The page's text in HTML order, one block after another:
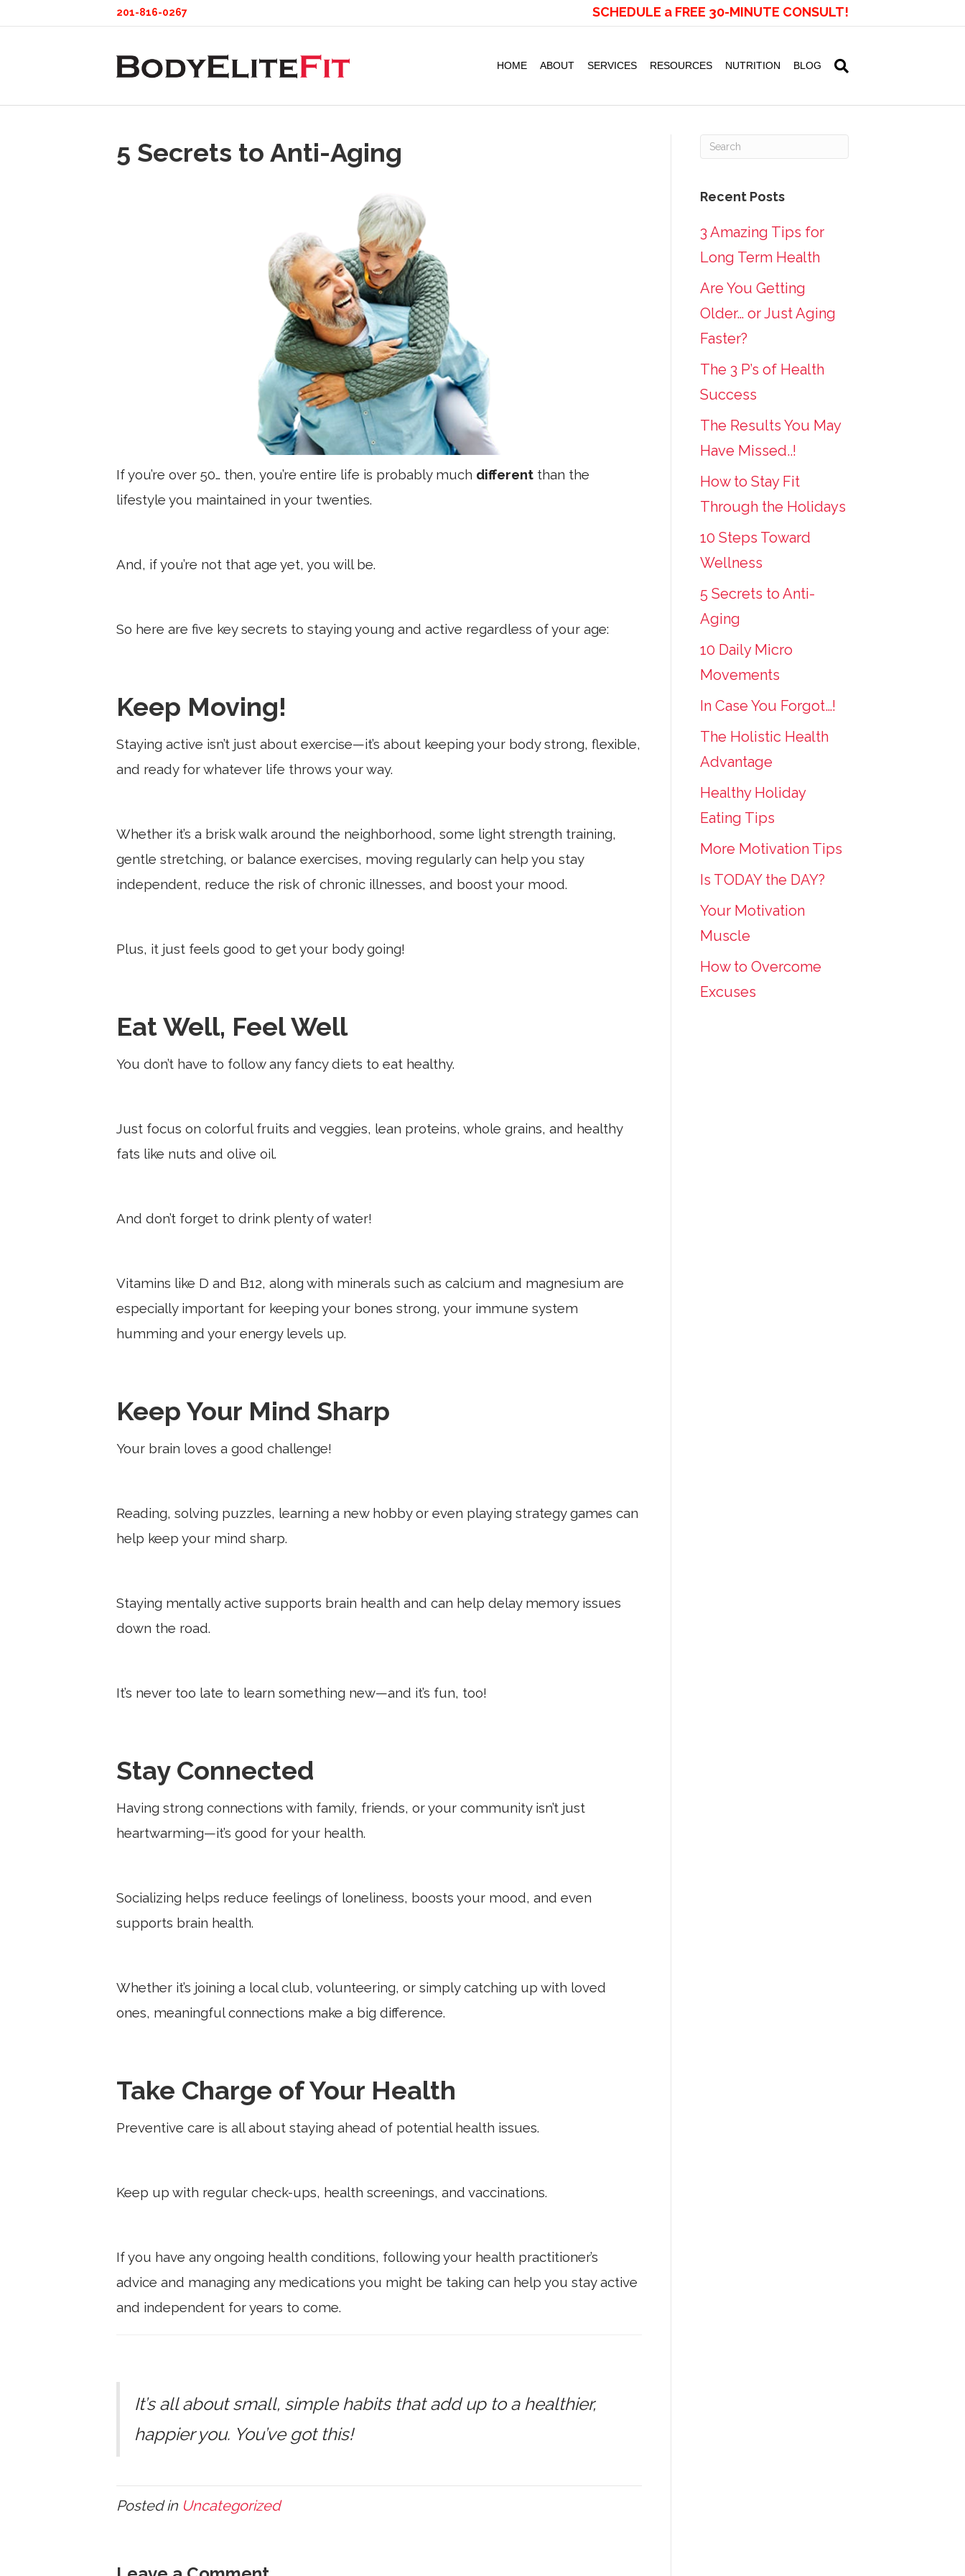
201-816-0267 SCHEDULE a FREE 30-MINUTE CONSULT!
HOME ABOUT SERVICES RESOURCES NUTRITION BLOG
5 Secrets to Anti-Aging
If you’re over 50… then, you’re entire life is probably much different than the
lifestyle you maintained in your twenties.
And, if you’re not that age yet, you will be.
So here are five key secrets to staying young and active regardless of your age:
Keep Moving!
Staying active isn’t just about exercise—it’s about keeping your body strong, flexible,
and ready for whatever life throws your way.
Whether it’s a brisk walk around the neighborhood, some light strength training,
gentle stretching, or balance exercises, moving regularly can help you stay
independent, reduce the risk of chronic illnesses, and boost your mood.
Plus, it just feels good to get your body going!
Eat Well, Feel Well
You don’t have to follow any fancy diets to eat healthy.
Just focus on colorful fruits and veggies, lean proteins, whole grains, and healthy
fats like nuts and olive oil.
And don’t forget to drink plenty of water!
Vitamins like D and B12, along with minerals such as calcium and magnesium are
especially important for keeping your bones strong, your immune system
humming and your energy levels up.
Keep Your Mind Sharp
Your brain loves a good challenge!
Reading, solving puzzles, learning a new hobby or even playing strategy games can
help keep your mind sharp.
Staying mentally active supports brain health and can help delay memory issues
down the road.
It’s never too late to learn something new—and it’s fun, too!
Stay Connected
Having strong connections with family, friends, or your community isn’t just
heartwarming—it’s good for your health.
Socializing helps reduce feelings of loneliness, boosts your mood, and even
supports brain health.
Whether it’s joining a local club, volunteering, or simply catching up with loved
ones, meaningful connections make a big difference.
Take Charge of Your Health
Preventive care is all about staying ahead of potential health issues.
Keep up with regular check-ups, health screenings, and vaccinations.
If you have any ongoing health conditions, following your health practitioner’s
advice and managing any medications you might be taking can help you stay active
and independent for years to come.
It’s all about small, simple habits that add up to a healthier,
happier you. You’ve got this!
Posted in Uncategorized
Recent Posts
3 Amazing Tips for
Long Term Health
Are You Getting
Older… or Just Aging
Faster?
The 3 P’s of Health
Success
The Results You May
Have Missed..!
How to Stay Fit
Through the Holidays
10 Steps Toward
Wellness
5 Secrets to Anti-
Aging
10 Daily Micro
Movements
In Case You Forgot…!
The Holistic Health
Advantage
Healthy Holiday
Eating Tips
More Motivation Tips
Is TODAY the DAY?
Your Motivation
Muscle
How to Overcome
Excuses